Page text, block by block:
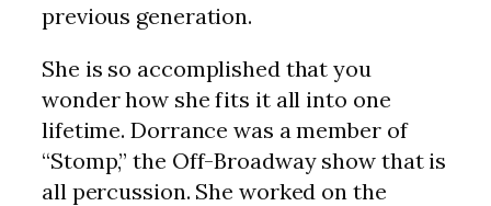
previous generation.
She is so accomplished that you
wonder how she fits it all into one
lifetime. Dorrance was a member of
“Stomp,” the Off-Broadway show that is
all percussion. She worked on the